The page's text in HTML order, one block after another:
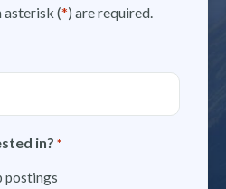
asterisk (*) are required.
in? *
postings